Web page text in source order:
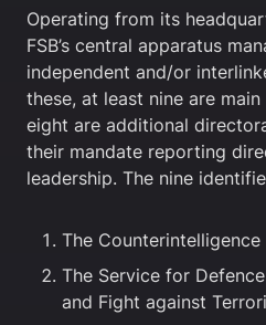
Operating from its
FSB’s central apparatus
independent and/or
these, at least nine are
eight are additional
their mandate reporting
leadership. The nine
The Counterintelligence
The Service for
and Fight against